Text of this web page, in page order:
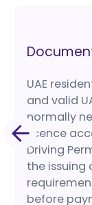
UAE
and valid
normally
licence
Driving
the issuing
before